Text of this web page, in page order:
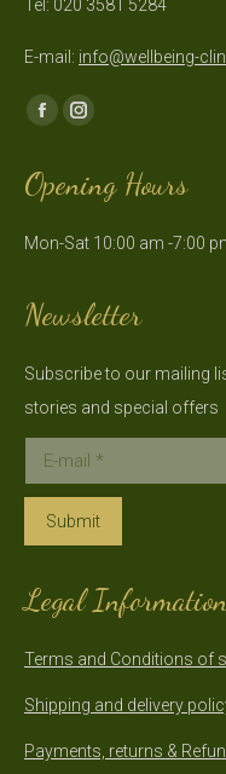
Tel: 020 3581 5284
E-mail: info@wellbeing-
Find us on:
Facebook
opens
new
Instagram
opens
new
Opening Hours
Mon-Sat 10:00 am -7:00
Newsletter
Subscribe to our mailing
stories and special offers
E-mail *
Submit
Legal
Terms and Conditions of
Shipping and delivery
Payments, returns &